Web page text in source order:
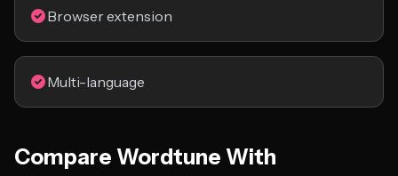
Browser extension
Multi-language
Compare Wordtune With